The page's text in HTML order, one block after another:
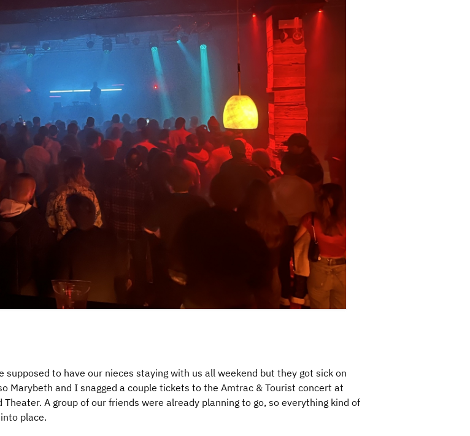
supposed to have our nieces staying with us all weekend but they got sick on
Marybeth and I snagged a couple tickets to the Amtrac & Tourist concert at
Theater. A group of our friends were already planning to go, so everything kind of
place.